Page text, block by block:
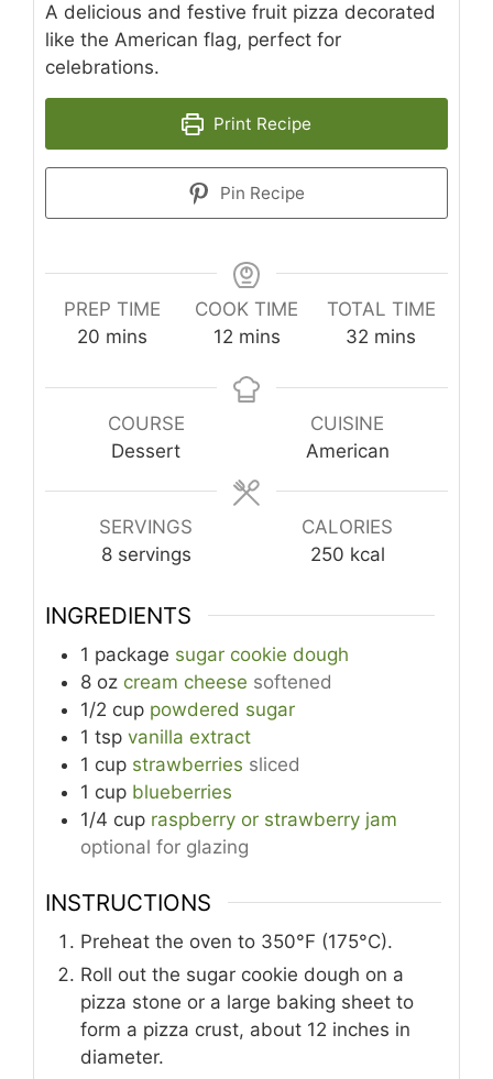
A delicious and festive fruit pizza decorated
like the American flag, perfect for
celebrations.
Print Recipe
Pin Recipe
PREP TIME
20 minutes
mins
COOK TIME
12minutes
mins
TOTAL TIME
32 minutes
mins
COURSE
Dessert
CUISINE
American
SERVINGS
8 servings
CALORIES
250 kcal
INGREDIENTS
1 package sugar cookie dough
8 oz cream cheese softened
1/2 cup powdered sugar
1 tsp vanilla extract
1 cup strawberries sliced
1 cup blueberries
1/4 cup raspberry or strawberry jam
optional for glazing
INSTRUCTIONS
Preheat the oven to 350°F (175°C).
Roll out the sugar cookie dough on a
pizza stone or a large baking sheet to
form a pizza crust, about 12 inches in
diameter.